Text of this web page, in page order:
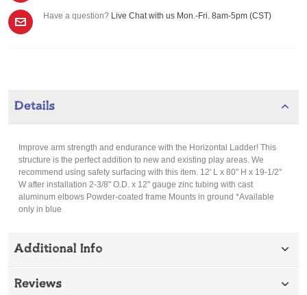
Have a question? Live Chat with us Mon.-Fri. 8am-5pm (CST)
Details
Improve arm strength and endurance with the Horizontal Ladder! This
structure is the perfect addition to new and existing play areas. We
recommend using safety surfacing with this item. 12' L x 80" H x 19-1/2"
W after installation 2-3/8" O.D. x 12" gauge zinc tubing with cast
aluminum elbows Powder-coated frame Mounts in ground *Available
only in blue
Additional Info
Reviews